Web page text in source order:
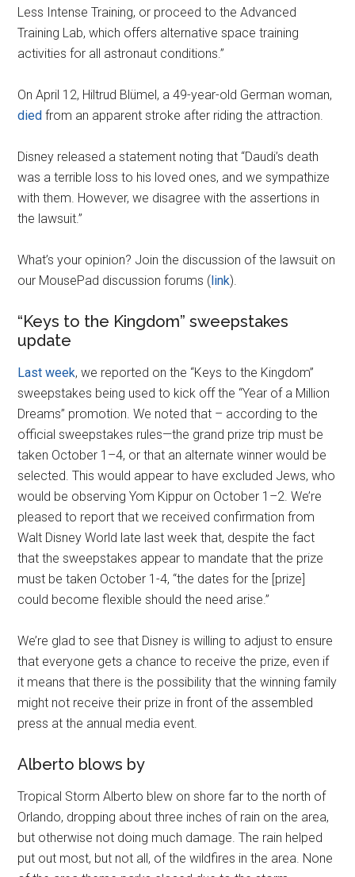
Less Intense Training, or proceed to the Advanced
Training Lab, which offers alternative space training
activities for all astronaut conditions.”
On April 12, Hiltrud Blümel, a 49-year-old German woman,
died from an apparent stroke after riding the attraction.
Disney released a statement noting that “Daudi’s death
was a terrible loss to his loved ones, and we sympathize
with them. However, we disagree with the assertions in
the lawsuit.”
What’s your opinion? Join the discussion of the lawsuit on
our MousePad discussion forums (link).
“Keys to the Kingdom” sweepstakes
update
Last week, we reported on the “Keys to the Kingdom”
sweepstakes being used to kick off the “Year of a Million
Dreams” promotion. We noted that – according to the
official sweepstakes rules—the grand prize trip must be
taken October 1–4, or that an alternate winner would be
selected. This would appear to have excluded Jews, who
would be observing Yom Kippur on October 1–2. We’re
pleased to report that we received confirmation from
Walt Disney World late last week that, despite the fact
that the sweepstakes appear to mandate that the prize
must be taken October 1-4, “the dates for the [prize]
could become flexible should the need arise.”
We’re glad to see that Disney is willing to adjust to ensure
that everyone gets a chance to receive the prize, even if
it means that there is the possibility that the winning family
might not receive their prize in front of the assembled
press at the annual media event.
Alberto blows by
Tropical Storm Alberto blew on shore far to the north of
Orlando, dropping about three inches of rain on the area,
but otherwise not doing much damage. The rain helped
put out most, but not all, of the wildfires in the area. None